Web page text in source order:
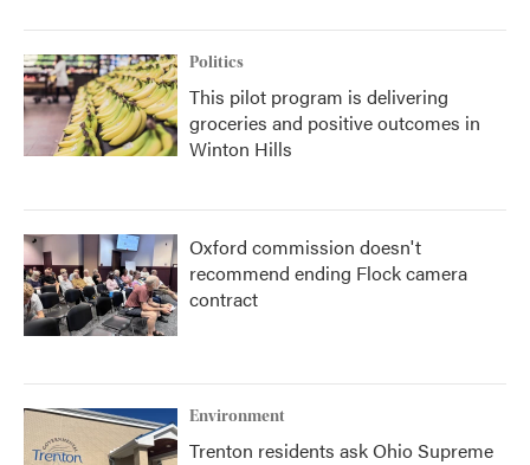
Politics
This pilot program is delivering
groceries and positive outcomes in
Winton Hills
Oxford commission doesn't
recommend ending Flock camera
contract
Environment
Trenton residents ask Ohio Supreme